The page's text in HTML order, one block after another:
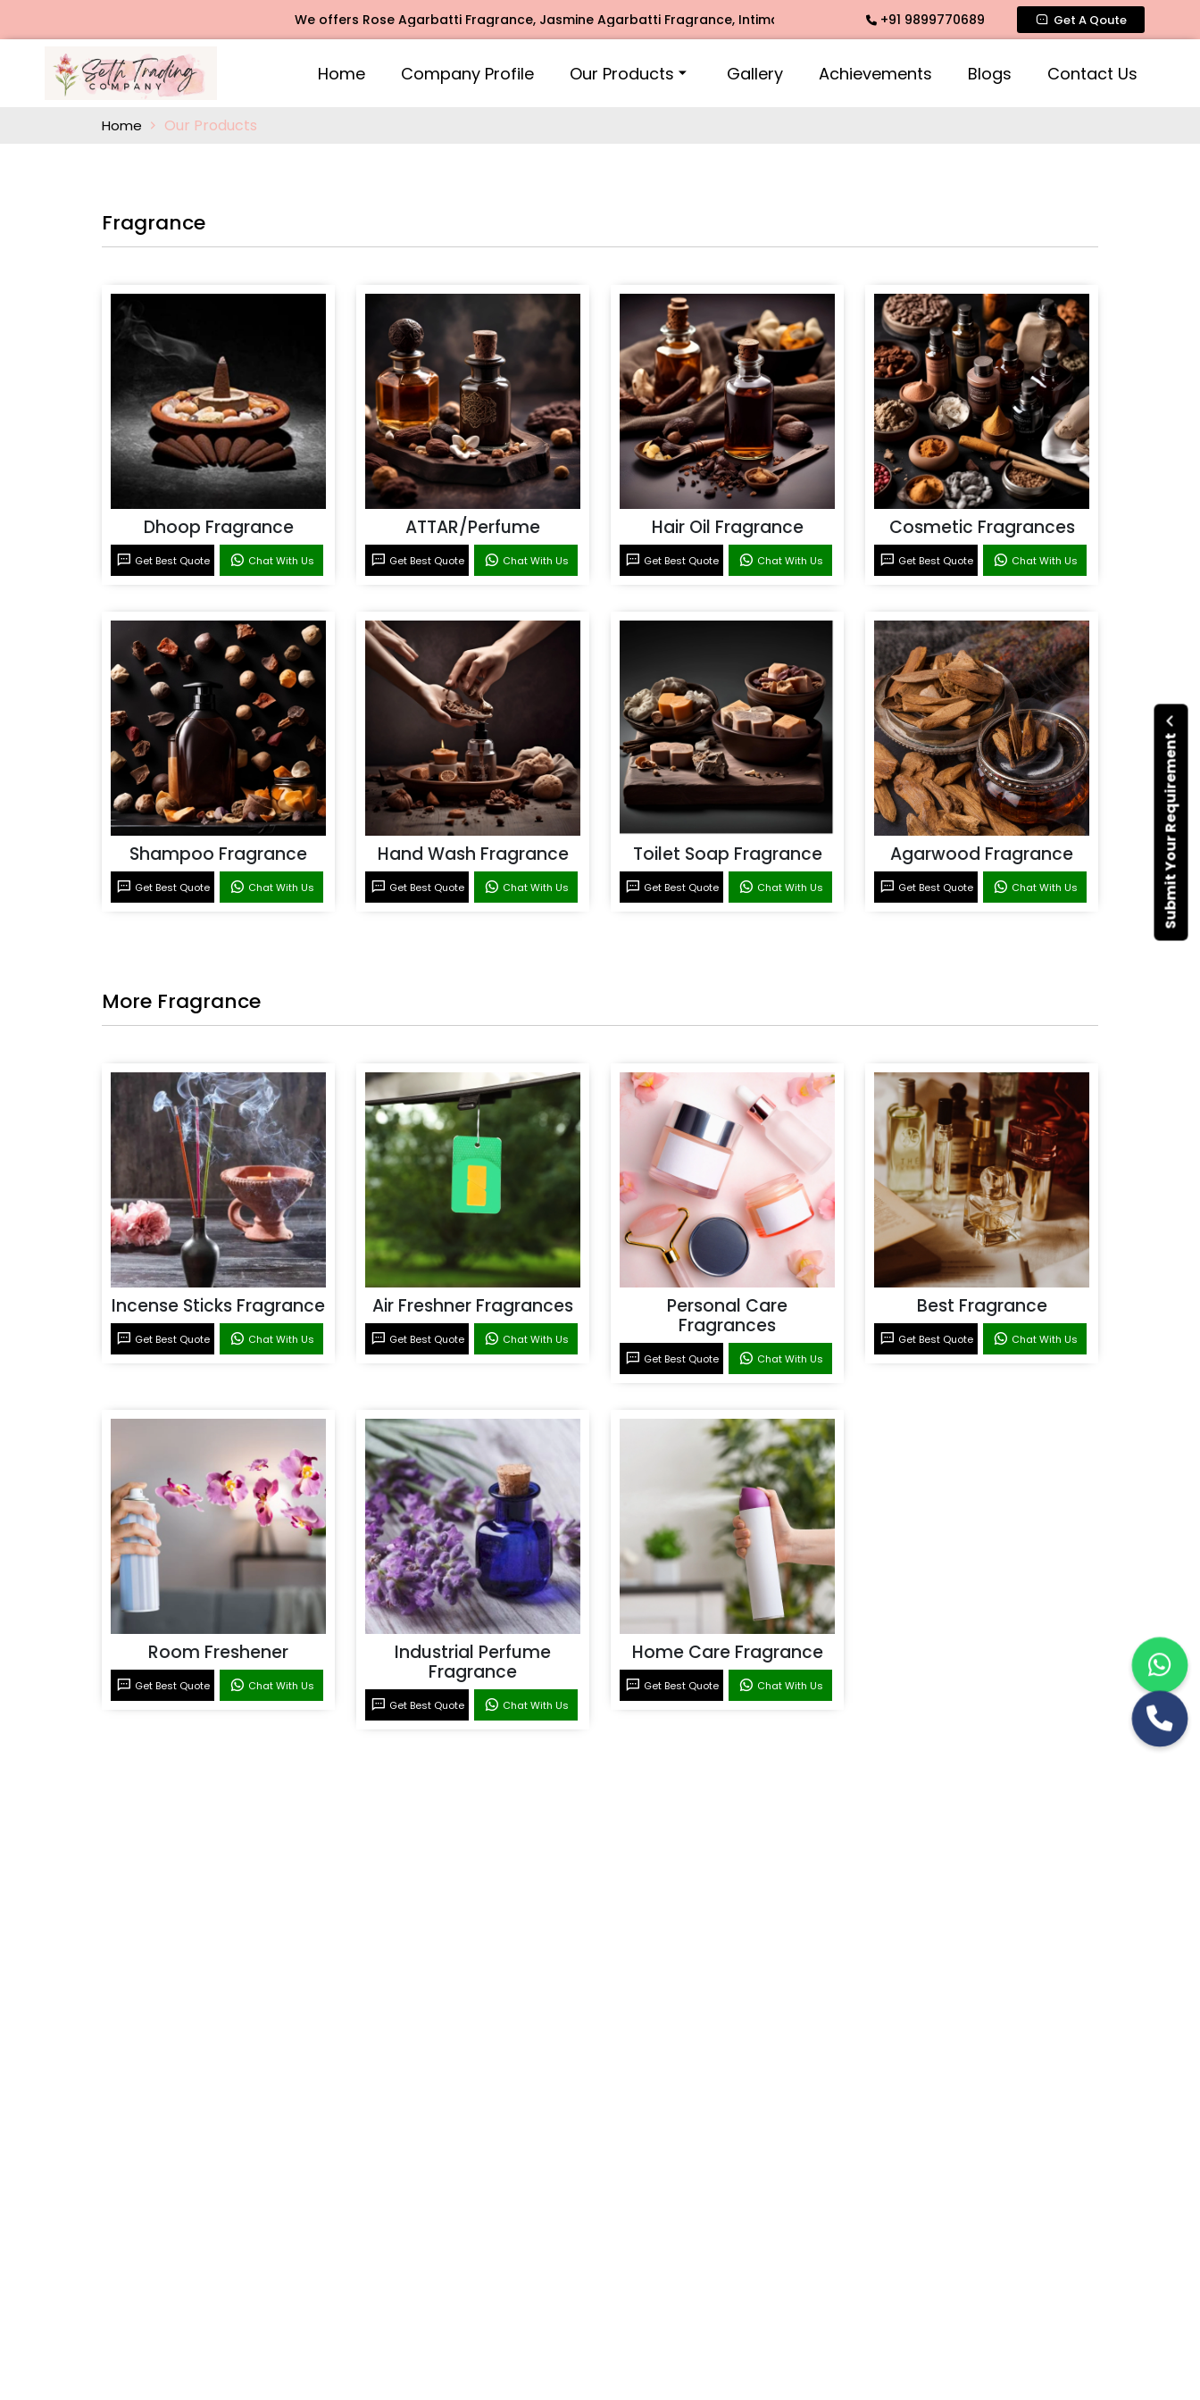
We offers Rose Agarbatti Fragrance, Jasmine Agarbatti Fragrance, Intimate Fragrance, Mogra Agarbatti Fragrance, Rose Fragrances, Mogra
+91 9899770689 Get A Qoute
Home Company Profile Our Products Gallery Achievements Blogs Contact Us
Submit Your Requirement
Home Our Products
Fragrance
Dhoop Fragrance
Get Best Quote Chat With Us
ATTAR/Perfume
Get Best Quote Chat With Us
Hair Oil Fragrance
Get Best Quote Chat With Us
Cosmetic Fragrances
Get Best Quote Chat With Us
Shampoo Fragrance
Get Best Quote Chat With Us
Hand Wash Fragrance
Get Best Quote Chat With Us
Toilet Soap Fragrance
Get Best Quote Chat With Us
Agarwood Fragrance
Get Best Quote Chat With Us
More Fragrance
Incense Sticks Fragrance
Get Best Quote Chat With Us
Air Freshner Fragrances
Get Best Quote Chat With Us
Personal Care
Fragrances
Get Best Quote Chat With Us
Best Fragrance
Get Best Quote Chat With Us
Room Freshener
Get Best Quote Chat With Us
Industrial Perfume
Fragrance
Get Best Quote Chat With Us
Home Care Fragrance
Get Best Quote Chat With Us